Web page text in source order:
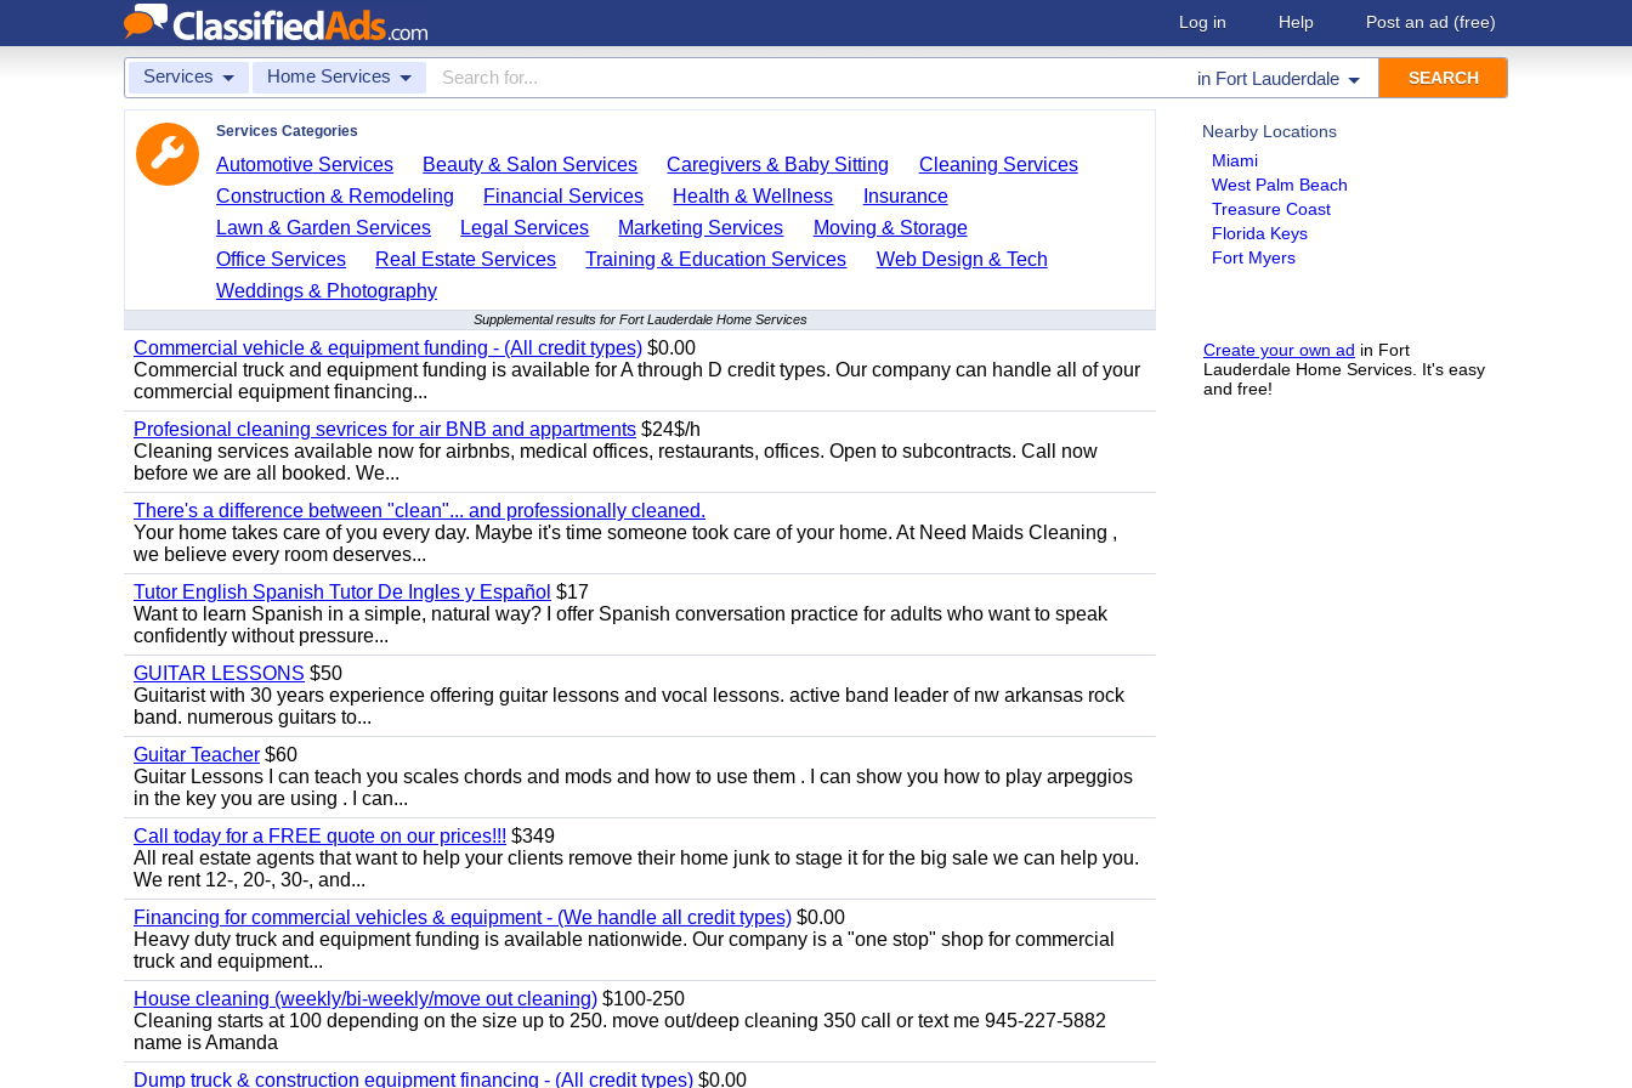
Log in Help Post an ad (free)
Services Home Services in Fort Lauderdale
Nearby Locations
Miami
West Palm Beach
Treasure Coast
Florida Keys
Fort Myers
Create your own ad in Fort
Lauderdale Home Services. It's easy
and free!
Services Categories
Automotive Services Beauty & Salon Services Caregivers & Baby Sitting
Cleaning Services
Construction & Remodeling
Financial Services Health & Wellness
Insurance
Lawn & Garden Services
Legal Services Marketing Services
Moving & Storage
Office Services
Real Estate Services Training & Education Services
Web Design & Tech
Weddings & Photography
Supplemental results for Fort Lauderdale Home Services
Commercial vehicle & equipment funding - (All credit types) $0.00
Commercial truck and equipment funding is available for A through D credit types. Our company can handle all of your
commercial equipment financing...
Profesional cleaning sevrices for air BNB and appartments $24$/h
Cleaning services available now for airbnbs, medical offices, restaurants, offices. Open to subcontracts. Call now
before we are all booked. We...
There's a difference between "clean"... and professionally cleaned.
Your home takes care of you every day. Maybe it's time someone took care of your home. At Need Maids Cleaning ,
we believe every room deserves...
Tutor English Spanish Tutor De Ingles y Español $17
Want to learn Spanish in a simple, natural way? I offer Spanish conversation practice for adults who want to speak
confidently without pressure...
GUITAR LESSONS $50
Guitarist with 30 years experience offering guitar lessons and vocal lessons. active band leader of nw arkansas rock
band. numerous guitars to...
Guitar Teacher $60
Guitar Lessons I can teach you scales chords and mods and how to use them . I can show you how to play arpeggios
in the key you are using . I can...
Call today for a FREE quote on our prices!!! $349
All real estate agents that want to help your clients remove their home junk to stage it for the big sale we can help you.
We rent 12-, 20-, 30-, and...
Financing for commercial vehicles & equipment - (We handle all credit types) $0.00
Heavy duty truck and equipment funding is available nationwide. Our company is a "one stop" shop for commercial
truck and equipment...
House cleaning (weekly/bi-weekly/move out cleaning) $100-250
Cleaning starts at 100 depending on the size up to 250. move out/deep cleaning 350 call or text me 945-227-5882
name is Amanda
Dump truck & construction equipment financing - (All credit types) $0.00